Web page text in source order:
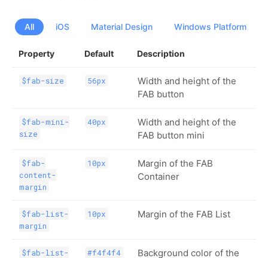
All iOS Material Design Windows Platform
Property Default Description
$fab-size 56px
Width and height of the
FAB button
$fab-mini-
size
40px
Width and height of the
FAB button mini
$fab-
content-
margin
10px
Margin of the FAB
Container
$fab-list-
margin
10px Margin of the FAB List
$fab-list- #f4f4f4 Background color of the